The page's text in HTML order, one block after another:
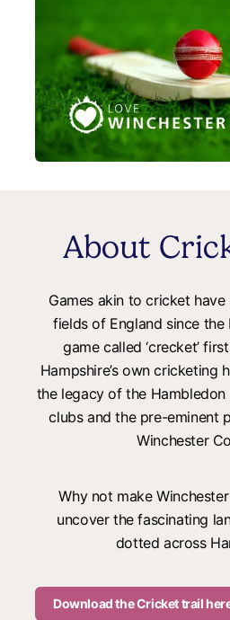
About
Games akin to cricket
fields of England since the
game called ‘crecket’
Hampshire’s own cricketing
the legacy of the
clubs and the pre-eminent
Winchester
Why not make
uncover the fascinating
dotted across
Download the Cricket trail